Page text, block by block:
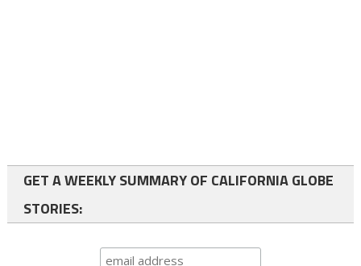
GET A WEEKLY SUMMARY OF CALIFORNIA GLOBE
STORIES: